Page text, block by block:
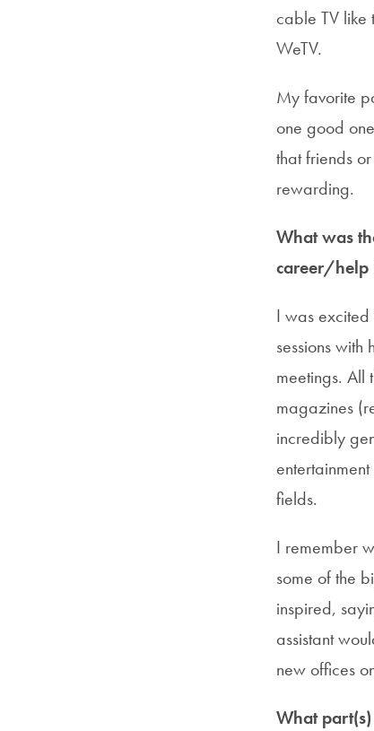
cable TV like
WeTV.
My favorite
one good
that friends
rewarding.
What was
career/help
I was
sessions
meetings. All
magazines
incredibly
fields.
I remember
some of the
inspired,
assistant
new offices
What